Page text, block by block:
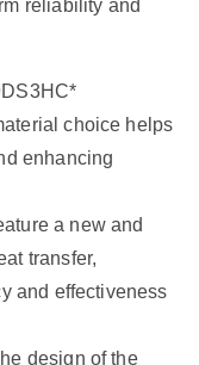
reliability and
choice helps
enhancing
a new and
transfer,
and effectiveness
design of the